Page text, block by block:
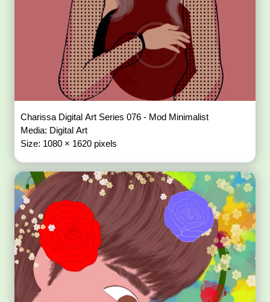
Charissa Digital Art Series 076 - Mod Minimalist
Media: Digital Art
Size: 1080 × 1620 pixels